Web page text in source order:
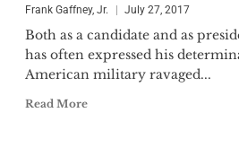
Frank Gaffney, Jr. July 27, 2017
Both as a candidate and as
has often expressed his
American military ravaged...
Read More